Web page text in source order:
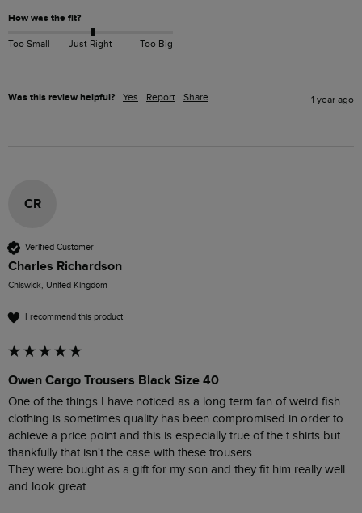
How was the fit?
Too Small Just Right Too Big
Was this review helpful? Yes Report Share 1 year ago
CR
Verified Customer
Charles Richardson
Chiswick, United Kingdom
I recommend this product
Owen Cargo Trousers Black Size 40
One of the things I have noticed as a long term fan of weird fish
clothing is sometimes quality has been compromised in order to
achieve a price point and this is especially true of the t shirts but
thankfully that isn't the case with these trousers.
They were bought as a gift for my son and they fit him really well
and look great.